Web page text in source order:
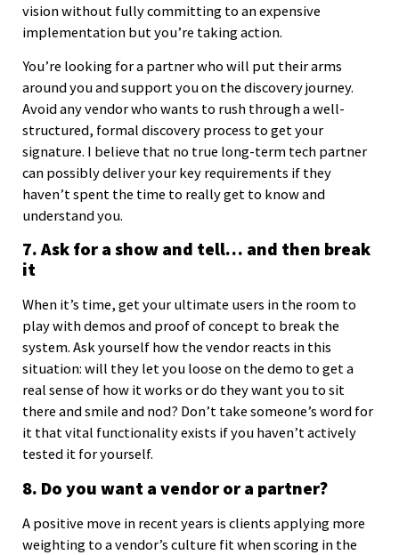
vision without fully committing to an expensive
implementation but you’re taking action.
You’re looking for a partner who will put their arms
around you and support you on the discovery journey.
Avoid any vendor who wants to rush through a well-
structured, formal discovery process to get your
signature. I believe that no true long-term tech partner
can possibly deliver your key requirements if they
haven’t spent the time to really get to know and
understand you.
7. Ask for a show and tell… and then break
it
When it’s time, get your ultimate users in the room to
play with demos and proof of concept to break the
system. Ask yourself how the vendor reacts in this
situation: will they let you loose on the demo to get a
real sense of how it works or do they want you to sit
there and smile and nod? Don’t take someone’s word for
it that vital functionality exists if you haven’t actively
tested it for yourself.
8. Do you want a vendor or a partner?
A positive move in recent years is clients applying more
weighting to a vendor’s culture fit when scoring in the